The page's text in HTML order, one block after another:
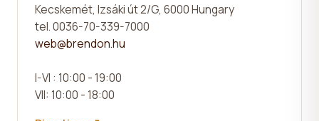
Kecskemét, Izsáki út 2/G, 6000 Hungary
tel. 0036-70-339-7000
web@brendon.hu
I-VI : 10:00 - 19:00
VII: 10:00 - 18:00